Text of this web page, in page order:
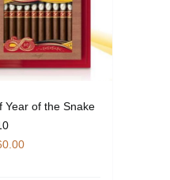
Year of the Snake